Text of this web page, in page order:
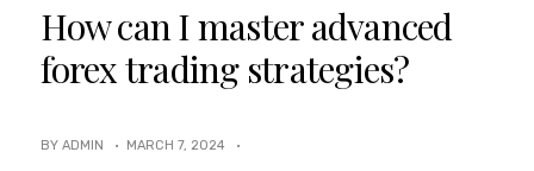
How can I master advanced
forex trading strategies?
BY ADMIN · MARCH 7, 2024 ·